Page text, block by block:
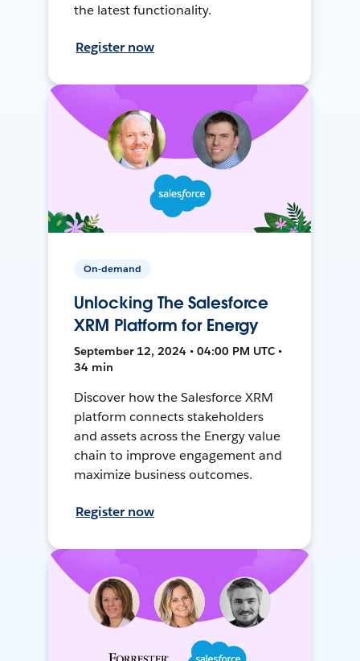
the latest functionality.
Register now
On-demand
Unlocking The Salesforce
XRM Platform for Energy
September 12, 2024 • 04:00 PM UTC •
34 min
Discover how the Salesforce XRM
platform connects stakeholders
and assets across the Energy value
chain to improve engagement and
maximize business outcomes.
Register now